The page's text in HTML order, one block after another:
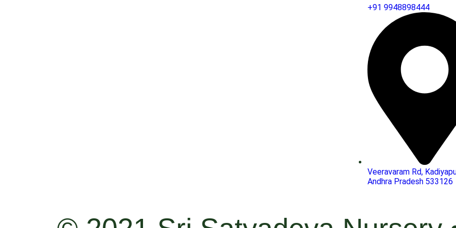
+91 9948898444
Veeravaram Rd,
Andhra Pradesh 533126